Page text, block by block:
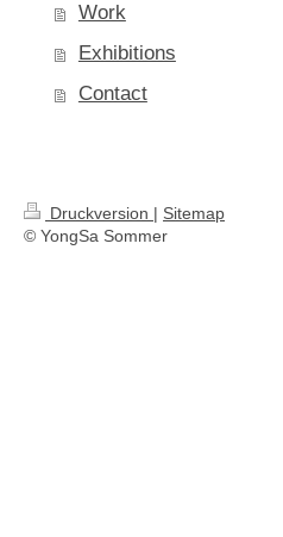
Work
Exhibitions
Contact
Druckversion | Sitemap
© YongSa Sommer